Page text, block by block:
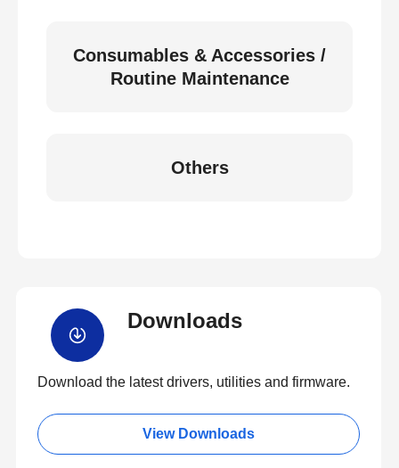
Consumables & Accessories /
Routine Maintenance
Others
Downloads
Download the latest drivers, utilities and firmware.
View Downloads